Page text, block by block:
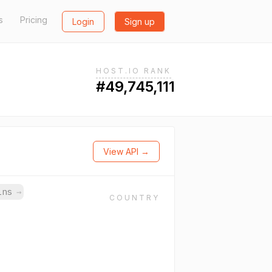
Pricing Login Sign up
HOST.IO RANK
#49,745,111
View API →
→
COUNTRY